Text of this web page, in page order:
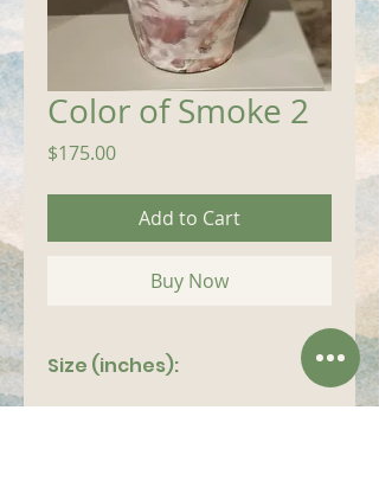
Color of Smoke 2
$175.00Price
Add to Cart
Buy Now
Size (inches):
7"x 12"